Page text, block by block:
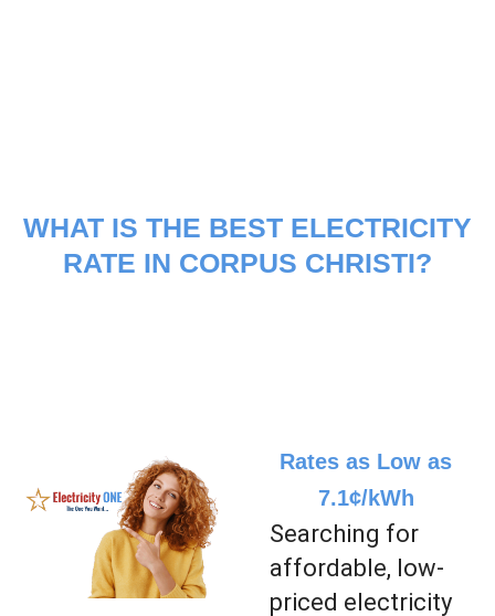
WHAT IS THE BEST ELECTRICITY
RATE IN CORPUS CHRISTI?
Rates as Low as
7.1¢/kWh
Searching for
affordable, low-
priced electricity